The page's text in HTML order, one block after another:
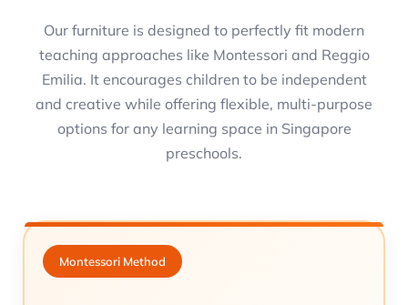
Our furniture is designed to perfectly fit modern
teaching approaches like Montessori and Reggio
Emilia. It encourages children to be independent
and creative while offering flexible, multi-purpose
options for any learning space in Singapore
preschools.
Montessori Method